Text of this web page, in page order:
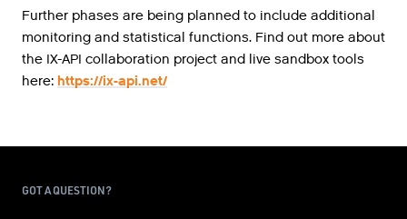
Further phases are being planned to include additional
monitoring and statistical functions. Find out more about
the IX-API collaboration project and live sandbox tools
here: https://ix-api.net/
GOT A QUESTION?